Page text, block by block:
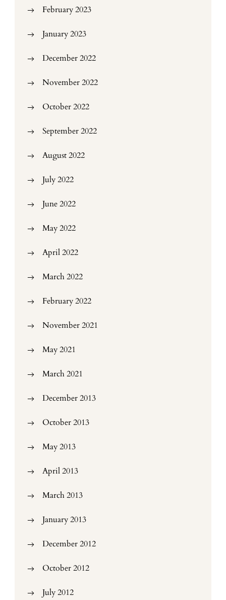
February 2023
January 2023
December 2022
November 2022
October 2022
September 2022
August 2022
July 2022
June 2022
May 2022
April 2022
March 2022
February 2022
November 2021
May 2021
March 2021
December 2013
October 2013
May 2013
April 2013
March 2013
January 2013
December 2012
October 2012
July 2012